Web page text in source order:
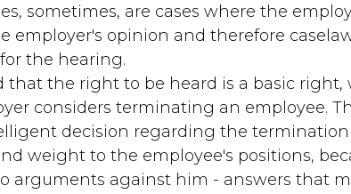
sometimes, are cases where the
employer's opinion and therefore
the hearing.
that the right to be heard is a basic
considers terminating an employee.
decision regarding the
weight to the employee's positions,
arguments against him - answers that